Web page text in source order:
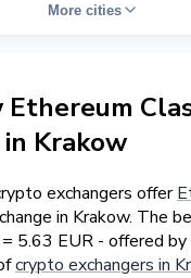
More cities
in Krakow
exchangers offer
in Krakow. The
5.63 EUR - offered by
crypto exchangers in